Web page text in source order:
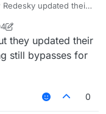
updated their
they updated their
still bypasses for
0